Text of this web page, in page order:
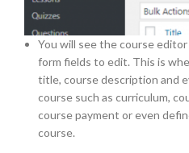
You will see the course
form fields to edit. This is
title, course description and
course such as curriculum,
course payment or even
course.